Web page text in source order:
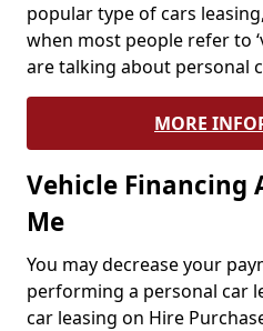
popular type of cars
when most people refer to
are talking about personal
MORE
Vehicle Financing
Me
You may decrease your
performing a personal car
car leasing on Hire